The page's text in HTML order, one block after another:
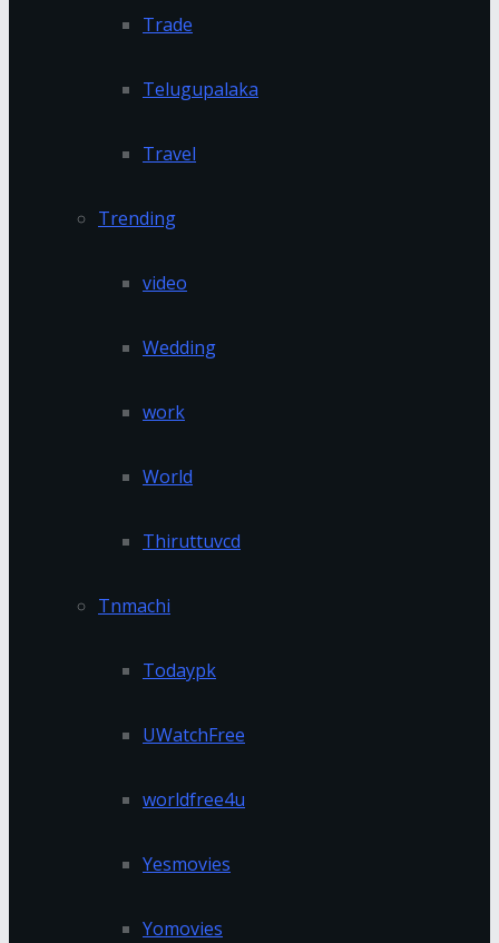
Trade
Telugupalaka
Travel
Trending
video
Wedding
work
World
Thiruttuvcd
Tnmachi
Todaypk
UWatchFree
worldfree4u
Yesmovies
Yomovies